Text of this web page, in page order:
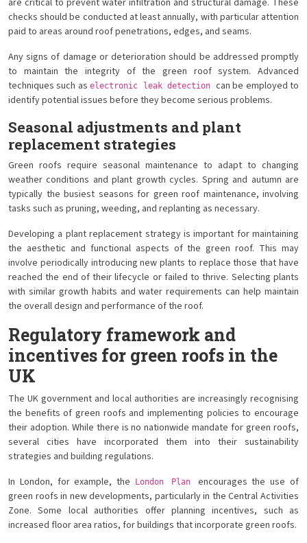
are critical to prevent water infiltration and structural damage. These
checks should be conducted at least annually, with particular attention
paid to areas around roof penetrations, edges, and seams.
Any signs of damage or deterioration should be addressed promptly
to maintain the integrity of the green roof system. Advanced
techniques such aselectronic leak detection can be employed to
identify potential issues before they become serious problems.
Seasonal adjustments and plant
replacement strategies
Green roofs require seasonal maintenance to adapt to changing
weather conditions and plant growth cycles. Spring and autumn are
typically the busiest seasons for green roof maintenance, involving
tasks such as pruning, weeding, and replanting as necessary.
Developing a plant replacement strategy is important for maintaining
the aesthetic and functional aspects of the green roof. This may
involve periodically introducing new plants to replace those that have
reached the end of their lifecycle or failed to thrive. Selecting plants
with similar growth habits and water requirements can help maintain
the overall design and performance of the roof.
Regulatory framework and
incentives for green roofs in the
UK
The UK government and local authorities are increasingly recognising
the benefits of green roofs and implementing policies to encourage
their adoption. While there is no nationwide mandate for green roofs,
several cities have incorporated them into their sustainability
strategies and building regulations.
In London, for example, the
London Plan encourages the use of
green roofs in new developments, particularly in the Central Activities
Zone. Some local authorities offer planning incentives, such as
increased floor area ratios, for buildings that incorporate green roofs.